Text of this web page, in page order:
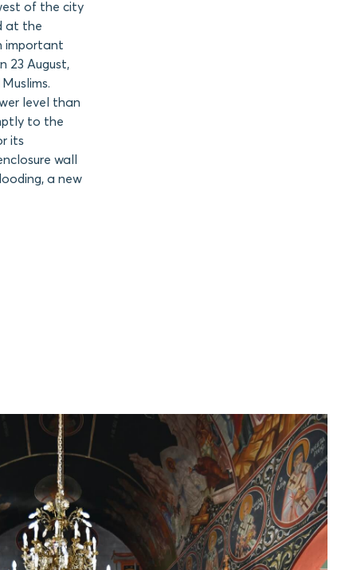
of the city
at the
important
23 August,
level than
to the
its
wall
a new